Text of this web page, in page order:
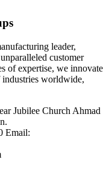
leader,
customer
of expertise, we innovate
industries worldwide,
Jubilee Church Ahmad
Email: